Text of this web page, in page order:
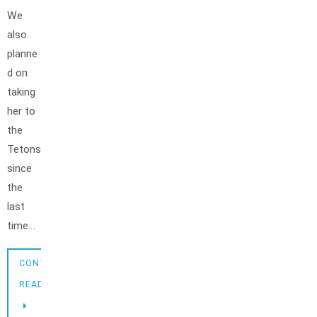
We
also
planne
d on
taking
her to
the
Tetons
since
the
last
time…
CONTINUE
READING